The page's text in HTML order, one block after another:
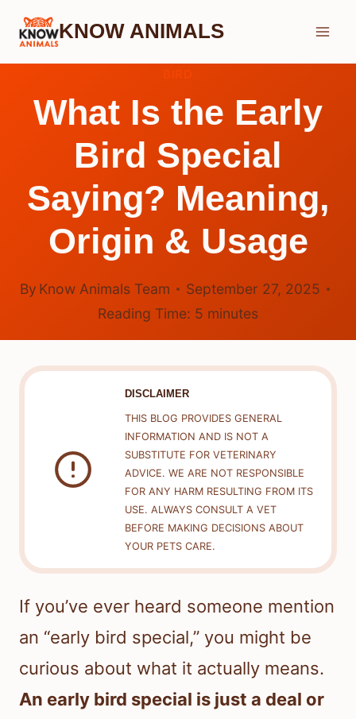
Skip
KNOW ANIMALS
What Is the Early
Bird Special
Saying? Meaning,
Origin & Usage
By Know Animals Team
September 27, 2025
Reading Time: 5 minutes
DISCLAIMER
THIS BLOG PROVIDES GENERAL
INFORMATION AND IS NOT A
SUBSTITUTE FOR VETERINARY
ADVICE. WE ARE NOT RESPONSIBLE
FOR ANY HARM RESULTING FROM ITS
USE. ALWAYS CONSULT A VET
BEFORE MAKING DECISIONS ABOUT
YOUR PETS CARE.
If you’ve ever heard someone mention
an “early bird special,” you might be
curious about what it actually means.
An early bird special is just a deal or